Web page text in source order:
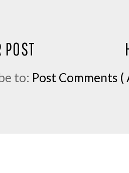
POST
to: Post Comments (